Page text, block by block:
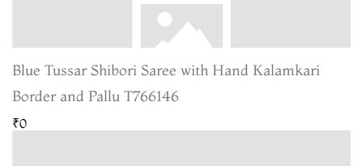
Blue Tussar Shibori Saree with Hand Kalamkari
Border and Pallu T766146
₹0